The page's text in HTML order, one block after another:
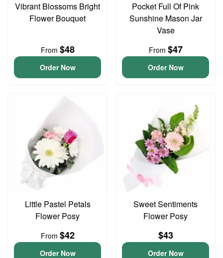
Vibrant Blossoms Bright
Flower Bouquet
From $48
Order Now
Pocket Full Of Pink
Sunshine Mason Jar
Vase
From $47
Order Now
Little Pastel Petals
Flower Posy
From $42
Order Now
Sweet Sentiments
Flower Posy
$43
Order Now